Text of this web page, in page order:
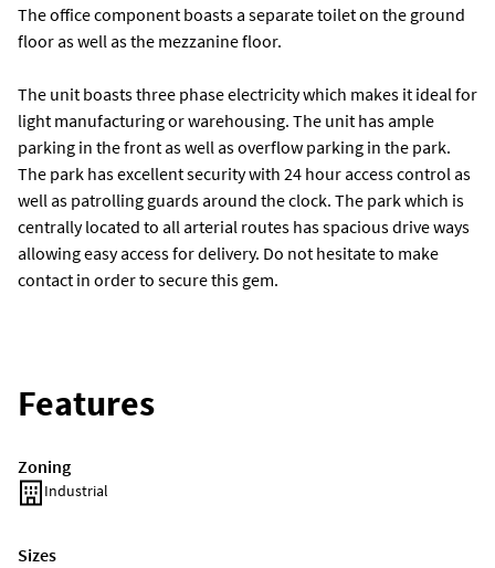
The office component boasts a separate toilet on the ground
floor as well as the mezzanine floor.
The unit boasts three phase electricity which makes it ideal for
light manufacturing or warehousing. The unit has ample
parking in the front as well as overflow parking in the park.
The park has excellent security with 24 hour access control as
well as patrolling guards around the clock. The park which is
centrally located to all arterial routes has spacious drive ways
allowing easy access for delivery. Do not hesitate to make
contact in order to secure this gem.
Features
Zoning
Industrial
Sizes